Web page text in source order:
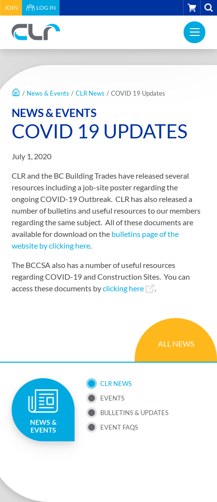
HEADER
UTILITY
MENU
JOIN LOG IN CART
Relations
Association
of
-
Return
to
page
NAV
MAIN
CONTENT
NEWS &
EVENTS
SUB
NAV
MENU
CLR NEWS
EVENTS
BULLETINS & UPDATES
EVENT FAQS
/ News & Events / CLR News / COVID 19 Updates
NEWS & EVENTS
COVID 19 UPDATES
July 1, 2020
CLR and the BC Building Trades have released several
resources including a job-site poster regarding the
ongoing COVID-19 Outbreak. CLR has also released a
number of bulletins and useful resources to our members
regarding the same subject. All of these documents are
available for download on the bulletins page of the
website by clicking here.
The BCCSA also has a number of useful resources
regarding COVID-19 and Construction Sites. You can
access these documents byclicking here .
ALL NEWS